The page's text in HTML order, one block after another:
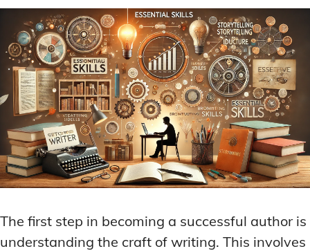
The first step in becoming a successful author is
understanding the craft of writing. This involves